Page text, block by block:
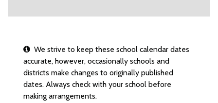
We strive to keep these school calendar dates
accurate, however, occasionally schools and
districts make changes to originally published
dates. Always check with your school before
making arrangements.